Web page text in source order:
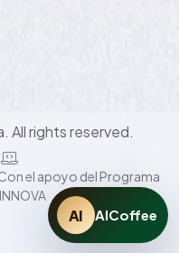
All rights reserved.
el apoyo del Programa
AI AICoffee